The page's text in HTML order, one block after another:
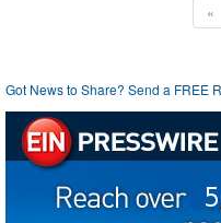
«
Got News to Share? Send a FREE